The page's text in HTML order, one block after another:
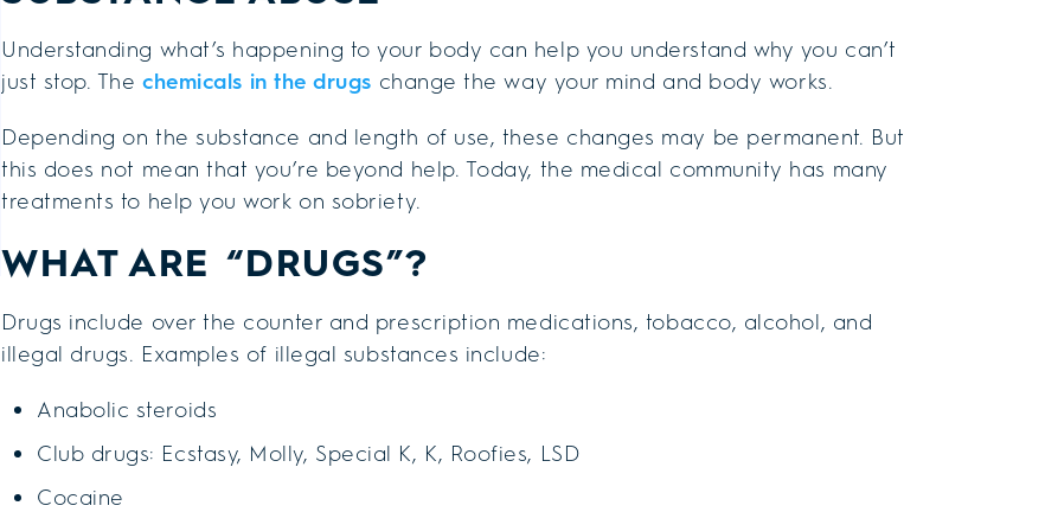
Understanding what’s happening to your body can help you understand why you can’t
just stop. Thechemicals in the drugs change the way your mind and body works.
Depending on the substance and length of use, these changes may be permanent. But
this does not mean that you’re beyond help. Today, the medical community has many
treatments to help you work on sobriety.
WHAT ARE “DRUGS”?
Drugs include over the counter and prescription medications, tobacco, alcohol, and
illegal drugs. Examples of illegal substances include:
Anabolic steroids
Club drugs: Ecstasy, Molly, Special K, K, Roofies, LSD
Cocaine